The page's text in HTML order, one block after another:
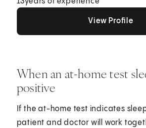
View Profile
When an at-home test
positive
If the at-home test indicates
patient and doctor will work